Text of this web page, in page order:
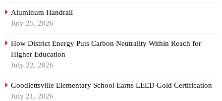
Aluminum Handrail
July 25, 2026
How District Energy Puts Carbon Neutrality Within Reach for
Higher Education
July 22, 2026
Goodlettsville Elementary School Earns LEED Gold Certification
July 21, 2026